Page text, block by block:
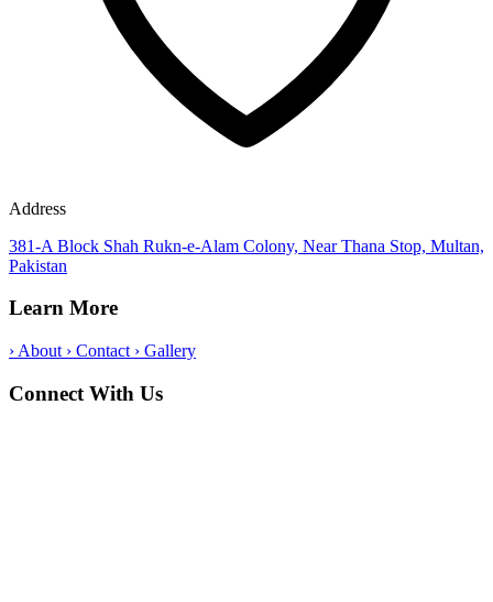
Address
381-A Block Shah Rukn-e-Alam Colony, Near Thana Stop, Multan,
Pakistan
Learn More
› About › Contact › Gallery
Connect With Us